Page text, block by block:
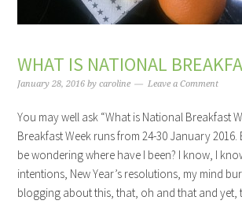
WHAT IS NATIONAL
January 28, 2016 bycaroline Leave a Comment
You may well ask “What is National Breakfast
Breakfast Week runs from 24-30 January
be wondering where have I been? I know, I
intentions, New Year’s resolutions, my mind
blogging about this, that, oh and that and yet,